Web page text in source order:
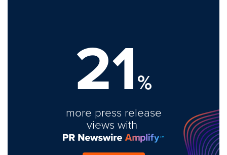
21%
more press release
views with